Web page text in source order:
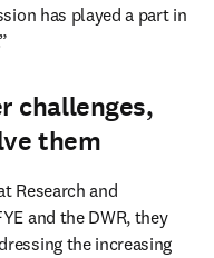
has played a part in
challenges,
them
Research and
and the DWR, they
the increasing